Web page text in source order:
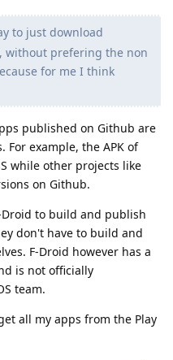
to just download
without prefering the non
for me I think
published on Github are
For example, the APK of
while other projects like
on Github.
to build and publish
don't have to build and
F-Droid however has a
is not officially
team.
all my apps from the Play